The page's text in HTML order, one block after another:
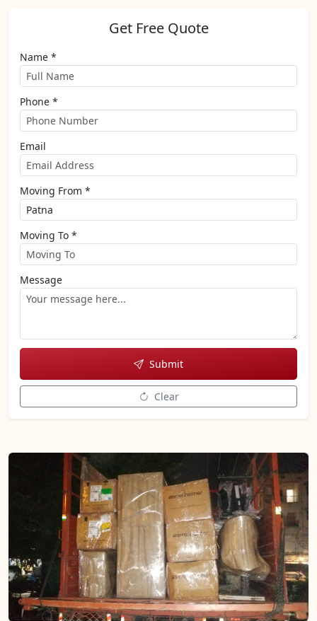
Get Free Quote
Name *
Phone *
Email
Moving From *
Moving To *
Message
Submit
Clear